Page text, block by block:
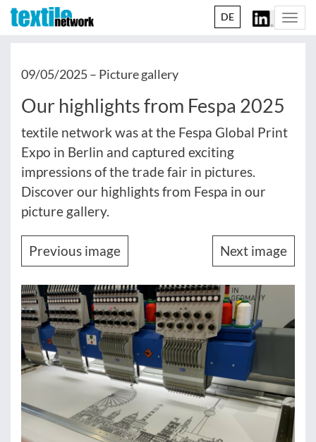
DE
09/05/2025 – Picture gallery
Our highlights from Fespa 2025
textile network was at the Fespa Global Print
Expo in Berlin and captured exciting
impressions of the trade fair in pictures.
Discover our highlights from Fespa in our
picture gallery.
Previous image Next image